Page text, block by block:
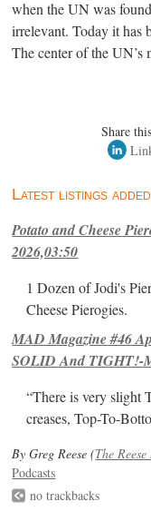
when the UN was
irrelevant. Today it has
The center of the
Share
Latest listings
Potato and Cheese
2026,03:50
1 Dozen of Jodi's
Cheese Pierogies.
MAD Magazine #46
SOLID And TIGHT!-
“There is very slight
creases, Top-To-
By Greg Reese (The
Podcasts
no trackbacks